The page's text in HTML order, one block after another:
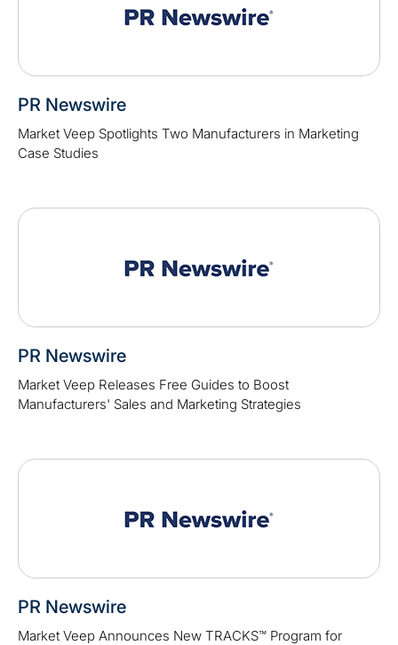
PR Newswire
Market Veep Spotlights Two Manufacturers in Marketing
Case Studies
PR Newswire
Market Veep Releases Free Guides to Boost
Manufacturers' Sales and Marketing Strategies
PR Newswire
Market Veep Announces New TRACKS™ Program for